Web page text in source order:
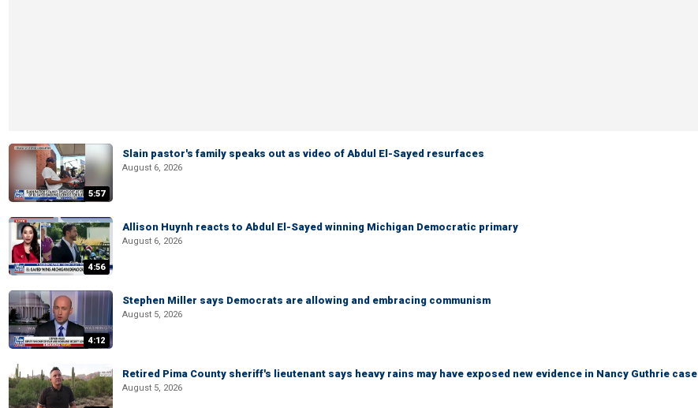
5:57
Slain pastor's family speaks out as video of Abdul El-Sayed resurfaces
August 6, 2026
4:56
Allison Huynh reacts to Abdul El-Sayed winning Michigan Democratic primary
August 6, 2026
4:12
Stephen Miller says Democrats are allowing and embracing communism
August 5, 2026
Retired Pima County sheriff's lieutenant says heavy rains may have exposed new evidence in Nancy Guthrie case
August 5, 2026